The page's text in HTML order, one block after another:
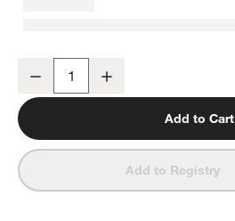
Decrease
Add to Cart
Add to Registry